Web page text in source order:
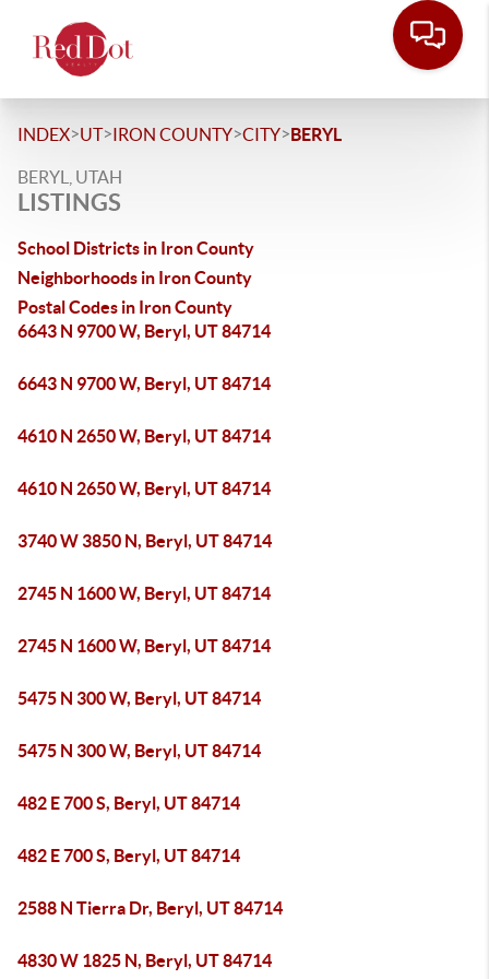
INDEX>UT>IRON COUNTY>CITY>BERYL
BERYL, UTAH
LISTINGS
School Districts in Iron County
Neighborhoods in Iron County
Postal Codes in Iron County
6643 N 9700 W, Beryl, UT 84714
6643 N 9700 W, Beryl, UT 84714
4610 N 2650 W, Beryl, UT 84714
4610 N 2650 W, Beryl, UT 84714
3740 W 3850 N, Beryl, UT 84714
2745 N 1600 W, Beryl, UT 84714
2745 N 1600 W, Beryl, UT 84714
5475 N 300 W, Beryl, UT 84714
5475 N 300 W, Beryl, UT 84714
482 E 700 S, Beryl, UT 84714
482 E 700 S, Beryl, UT 84714
2588 N Tierra Dr, Beryl, UT 84714
4830 W 1825 N, Beryl, UT 84714